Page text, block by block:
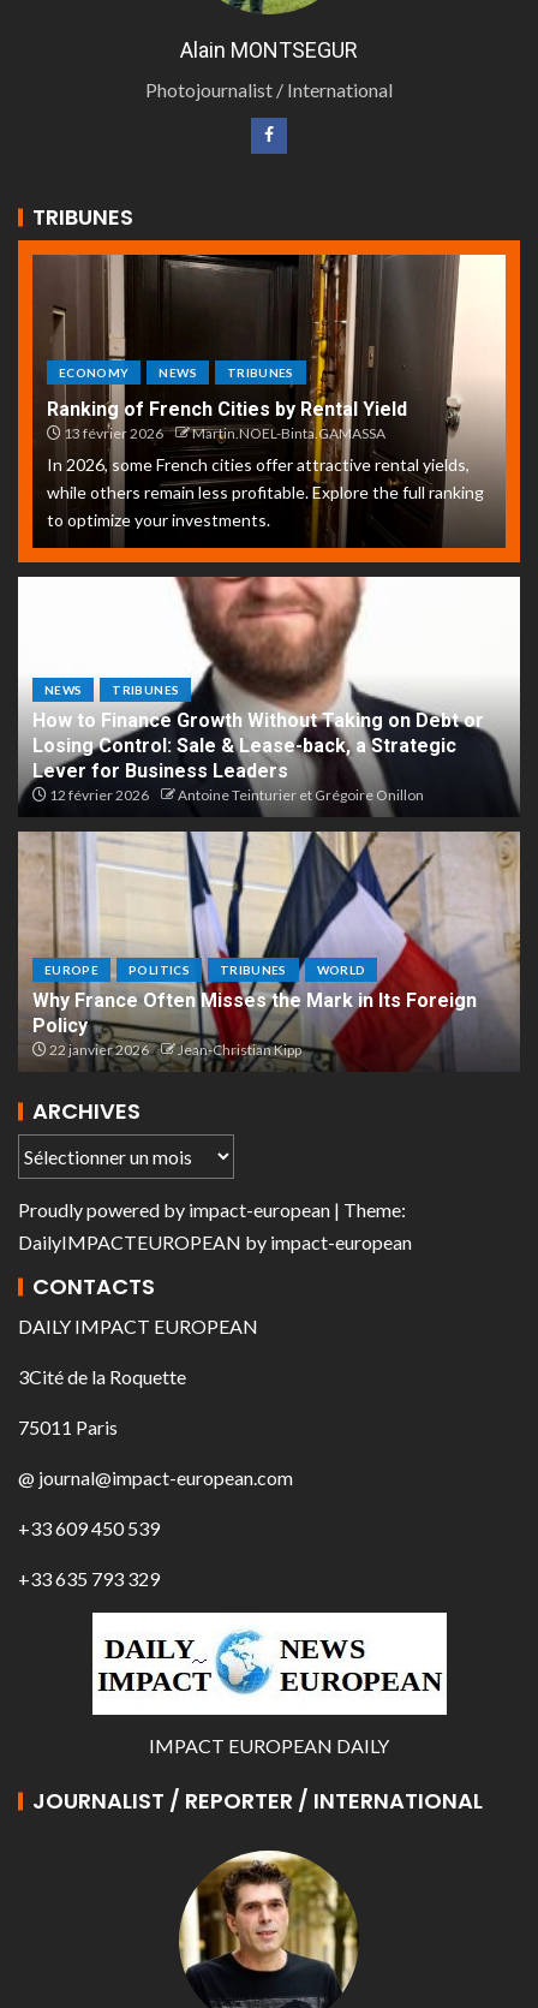
Alain MONTSEGUR
Photojournalist / International
TRIBUNES
ECONOMY NEWS TRIBUNES
Ranking of French Cities by Rental Yield
13 février 2026 Martin.NOEL-Binta.GAMASSA
In 2026, some French cities offer attractive rental yields,
while others remain less profitable. Explore the full ranking
to optimize your investments.
NEWS TRIBUNES
How to Finance Growth Without Taking on Debt or
Losing Control: Sale & Lease-back, a Strategic
Lever for Business Leaders
12 février 2026 Antoine Teinturier et Grégoire Onillon
EUROPE POLITICS TRIBUNES WORLD
Why France Often Misses the Mark in Its Foreign
Policy
22 janvier 2026 Jean-Christian Kipp
ARCHIVES
Proudly powered by impact-european | Theme:
DailyIMPACTEUROPEAN by impact-european
CONTACTS
DAILY IMPACT EUROPEAN
3Cité de la Roquette
75011 Paris
@ journal@impact-european.com
+33 609 450 539
+33 635 793 329
IMPACT EUROPEAN DAILY
JOURNALIST / REPORTER / INTERNATIONAL